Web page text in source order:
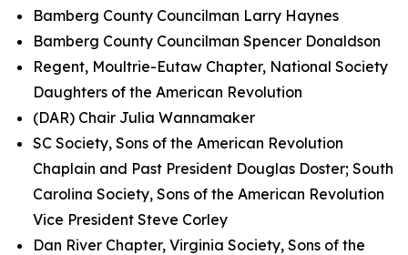
Bamberg County Councilman Larry Haynes
Bamberg County Councilman Spencer Donaldson
Regent, Moultrie-Eutaw Chapter, National Society
Daughters of the American Revolution
(DAR) Chair Julia Wannamaker
SC Society, Sons of the American Revolution
Chaplain and Past President Douglas Doster; South
Carolina Society, Sons of the American Revolution
Vice President Steve Corley
Dan River Chapter, Virginia Society, Sons of the